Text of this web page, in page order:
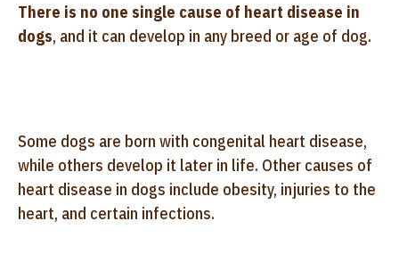
There is no one single cause of heart disease in
dogs, and it can develop in any breed or age of dog.
Some dogs are born with congenital heart disease,
while others develop it later in life. Other causes of
heart disease in dogs include obesity, injuries to the
heart, and certain infections.